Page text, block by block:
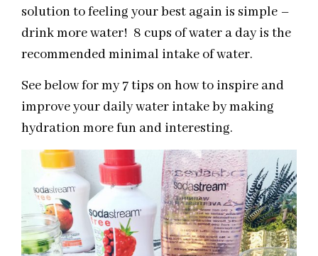
solution to feeling your best again is simple –
drink more water! 8 cups of water a day is the
recommended minimal intake of water.
See below for my 7 tips on how to inspire and
improve your daily water intake by making
hydration more fun and interesting.